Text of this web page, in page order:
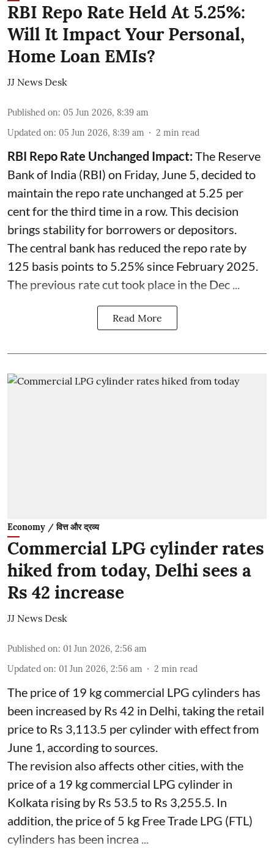
RBI Repo Rate Held At 5.25%:
Will It Impact Your Personal,
Home Loan EMIs?
JJ News Desk
Published on: 05 Jun 2026, 8:39 am
Updated on: 05 Jun 2026, 8:39 am 2 min read
RBI Repo Rate Unchanged Impact:The Reserve
Bank of India (RBI) on Friday, June 5, decided to
maintain the repo rate unchanged at 5.25 per
cent for the third time in a row. This decision
brings stability for borrowers or depositors.
The central bank has reduced the repo rate by
125 basis points to 5.25% since February 2025.
The previous rate cut took place in the Dec ...
Read More
Economy / वित्त और द्रव्य
Commercial LPG cylinder rates
hiked from today, Delhi sees a
Rs 42 increase
JJ News Desk
Published on: 01 Jun 2026, 2:56 am
Updated on: 01 Jun 2026, 2:56 am 2 min read
The price of 19 kg commercial LPG cylinders has
been increased by Rs 42 in Delhi, taking the retail
price to Rs 3,113.5 per cylinder with effect from
June 1, according to sources.
The revision also affects other cities, with the
price of a 19 kg commercial LPG cylinder in
Kolkata rising by Rs 53.5 to Rs 3,255.5. In
addition, the price of 5 kg Free Trade LPG (FTL)
cylinders has been increa ...